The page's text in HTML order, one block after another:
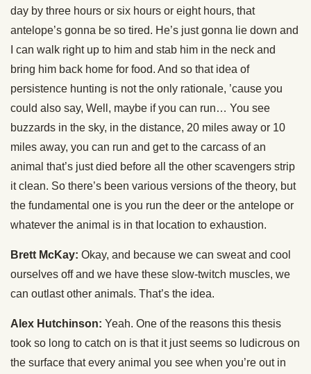
day by three hours or six hours or eight hours, that
antelope’s gonna be so tired. He’s just gonna lie down and
I can walk right up to him and stab him in the neck and
bring him back home for food. And so that idea of
persistence hunting is not the only rationale, ’cause you
could also say, Well, maybe if you can run… You see
buzzards in the sky, in the distance, 20 miles away or 10
miles away, you can run and get to the carcass of an
animal that’s just died before all the other scavengers strip
it clean. So there’s been various versions of the theory, but
the fundamental one is you run the deer or the antelope or
whatever the animal is in that location to exhaustion.
Brett McKay: Okay, and because we can sweat and cool
ourselves off and we have these slow-twitch muscles, we
can outlast other animals. That’s the idea.
Alex Hutchinson: Yeah. One of the reasons this thesis
took so long to catch on is that it just seems so ludicrous on
the surface that every animal you see when you’re out in